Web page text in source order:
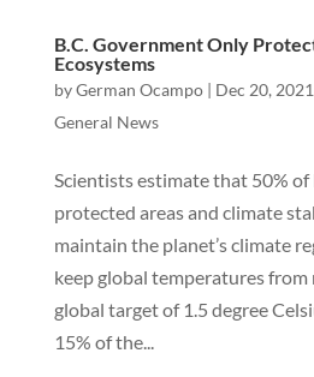
B.C. Government Only
Ecosystems
byGerman Ocampo| Dec 20, 2021
General News
Scientists estimate that 50%
protected areas and climate
maintain the planet’s climate
keep global temperatures from
global target of 1.5 degree
15% of the...